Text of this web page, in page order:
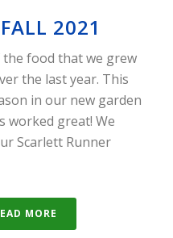
2021
the food that we grew
the last year. This
in our new garden
worked great! We
Scarlett Runner
MORE